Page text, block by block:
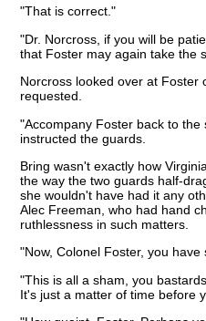
"That is correct."
"Dr. Norcross, if you will be
that Foster may again take the
Norcross looked over at Foster
requested.
"Accompany Foster back to
instructed the guards.
Bring wasn't exactly how
the way the two guards half-
she wouldn't have had it any
Alec Freeman, who had hand
ruthlessness in such matters.
"Now, Colonel Foster, you
"This is all a sham, you
It's just a matter of time before